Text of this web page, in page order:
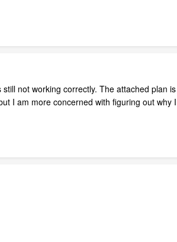
not working correctly. The attached plan
I am more concerned with figuring out why